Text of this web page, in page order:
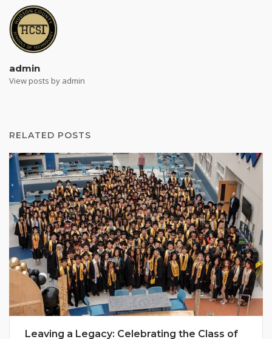
admin
View posts by admin
RELATED POSTS
Leaving a Legacy: Celebrating the Class of